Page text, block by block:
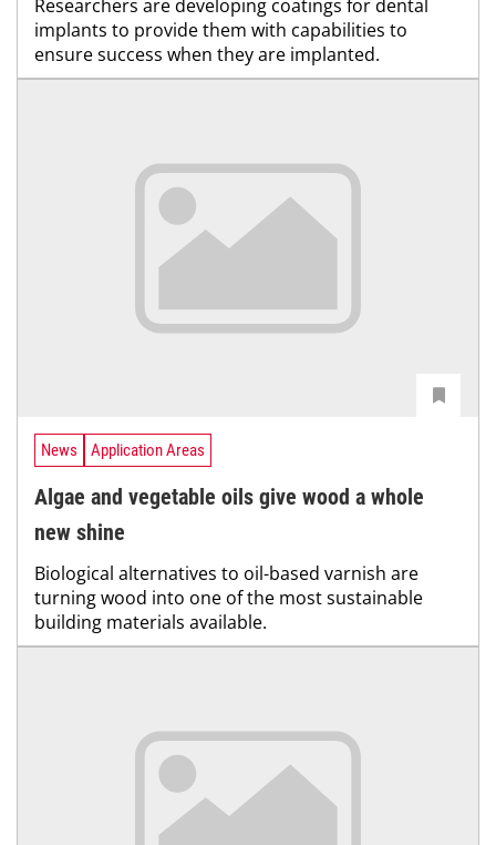
Researchers are developing coatings for dental
implants to provide them with capabilities to
ensure success when they are implanted.
News Application Areas
Algae and vegetable oils give wood a whole
new shine
Biological alternatives to oil-based varnish are
turning wood into one of the most sustainable
building materials available.